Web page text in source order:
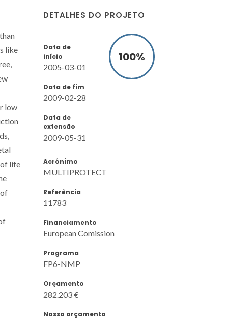
DETALHES DO PROJETO
Data de
início
2005-03-01
Data de fim
2009-02-28
Data de
extensão
2009-05-31
100%
Acrónimo
MULTIPROTECT
Referência
11783
Financiamento
European Comission
Programa
FP6-NMP
Orçamento
282.203 €
Nosso orçamento
like
low
life